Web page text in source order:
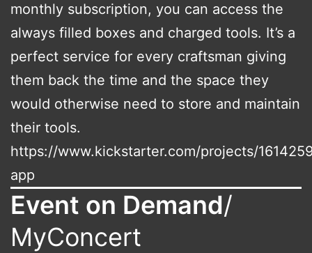
monthly subscription, you can access the
always filled boxes and charged tools. It’s a
perfect service for every craftsman giving
them back the time and the space they
would otherwise need to store and maintain
their tools.
https://www.kickstarter.com/projects/
app
Event on Demand/
MyConcert